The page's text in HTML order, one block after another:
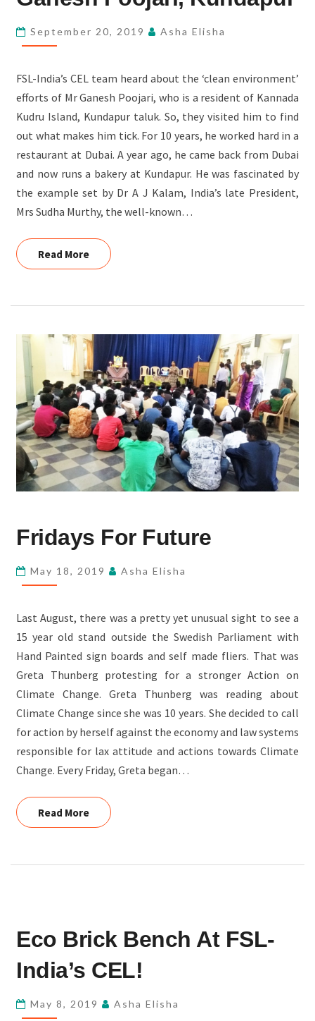
POOJARI,
KUNDAPUR
September 20, 2019 Asha Elisha
FSL-India’s CEL team heard about the ‘clean environment’
efforts of Mr Ganesh Poojari, who is a resident of Kannada
Kudru Island, Kundapur taluk. So, they visited him to find
out what makes him tick. For 10 years, he worked hard in a
restaurant at Dubai. A year ago, he came back from Dubai
and now runs a bakery at Kundapur. He was fascinated by
the example set by Dr A J Kalam, India’s late President,
Mrs Sudha Murthy, the well-known…
Read MoreRead More
FOR
Fridays For Future
May 18, 2019 Asha Elisha
Last August, there was a pretty yet unusual sight to see a
15 year old stand outside the Swedish Parliament with
Hand Painted sign boards and self made fliers. That was
Greta Thunberg protesting for a stronger Action on
Climate Change. Greta Thunberg was reading about
Climate Change since she was 10 years. She decided to call
for action by herself against the economy and law systems
responsible for lax attitude and actions towards Climate
Change. Every Friday, Greta began…
Read MoreRead More
BRICK
AT
INDIA’S
Eco Brick Bench At FSL-
India’s CEL!
May 8, 2019 Asha Elisha